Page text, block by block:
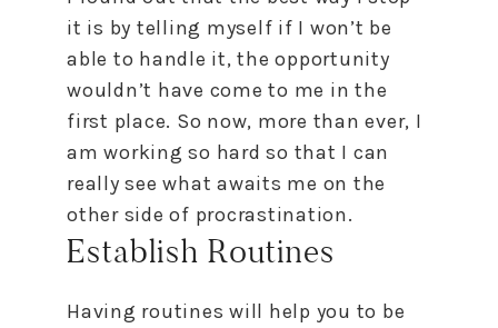
it is by telling myself if I won’t be
able to handle it, the opportunity
wouldn’t have cometo me in the
first place. So now, more than ever, I
am working so hard so that I can
really see what awaits me on the
other side of procrastination.
Establish Routines
Having routines will help you to be